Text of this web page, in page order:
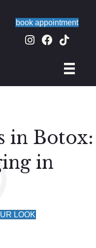
book appointment
in Botox:
in
LOOK